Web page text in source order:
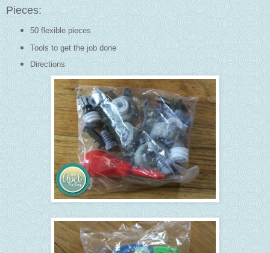
Pieces:
50 flexible pieces
Tools to get the job done
Directions